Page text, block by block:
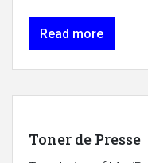
Read more
Toner de Presse